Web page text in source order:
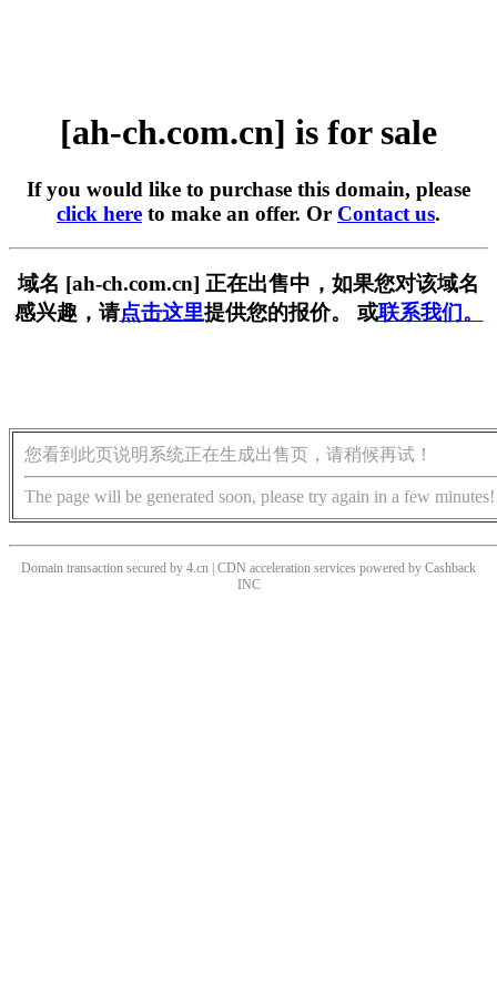
[ah-ch.com.cn] is for sale
If you would like to purchase this domain, please
click here to make an offer. Or Contact us.
域名 [ah-ch.com.cn] 正在出售中，如果您对该域名
感兴趣，请点击这里提供您的报价。 或联系我们。
您看到此页说明系统正在生成出售页，请稍候再试！
The page will be generated soon, please try again in a few minutes!
Domain transaction secured by 4.cn | CDN acceleration services powered by Cashback
INC